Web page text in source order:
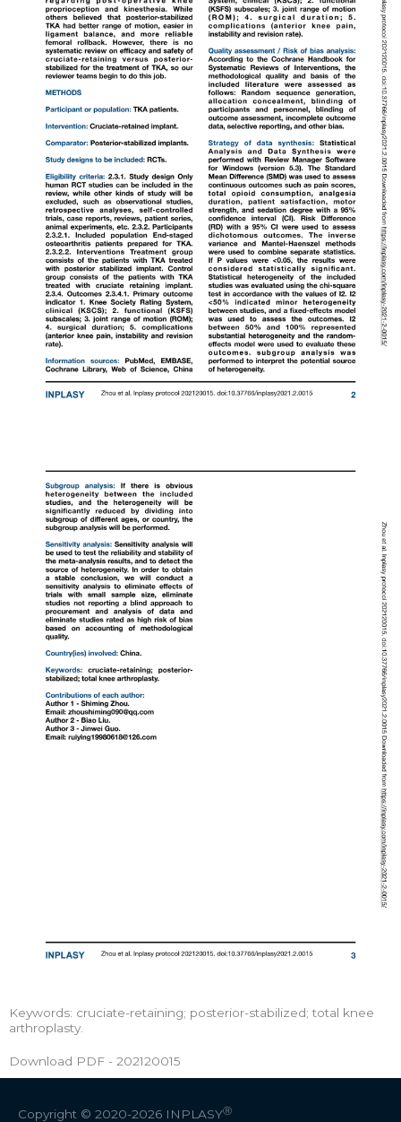
Keywords: cruciate-retaining; posterior-stabilized; total knee
arthroplasty.
Download PDF - 202120015
Copyright © 2020-2026 INPLASYⓇ